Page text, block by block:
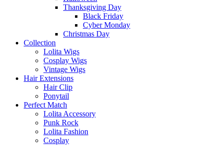
Thanksgiving Day
Black Friday
Cyber Monday
Christmas Day
Collection
Lolita Wigs
Cosplay Wigs
Vintage Wigs
Hair Extensions
Hair Clip
Ponytail
Perfect Match
Lolita Accessory
Punk Rock
Lolita Fashion
Cosplay